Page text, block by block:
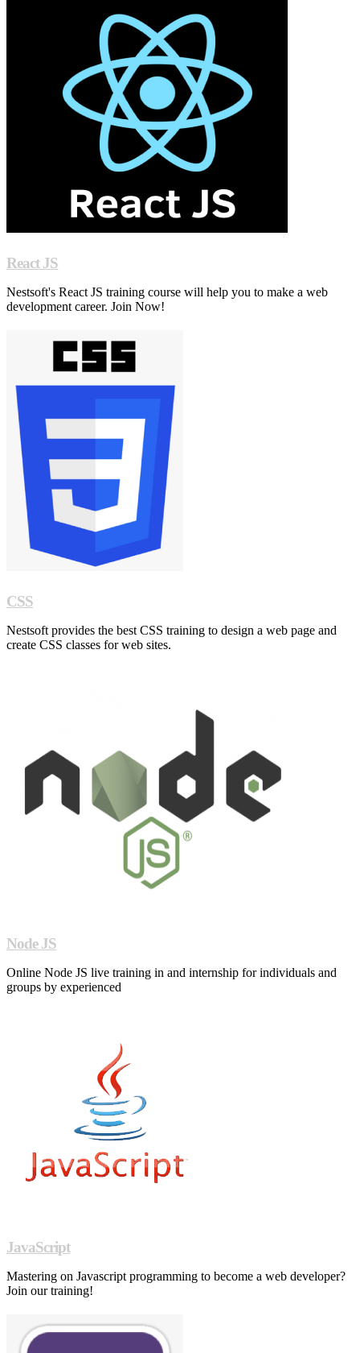
React JS
Nestsoft's React JS training course will help you to make a web
development career. Join Now!
CSS
Nestsoft provides the best CSS training to design a web page and
create CSS classes for web sites.
Node JS
Online Node JS live training in and internship for individuals and
groups by experienced
JavaScript
Mastering on Javascript programming to become a web developer?
Join our training!